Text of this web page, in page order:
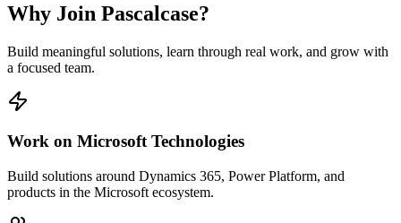
Why Join Pascalcase?
Build meaningful solutions, learn through real work, and grow with
a focused team.
Work on Microsoft Technologies
Build solutions around Dynamics 365, Power Platform, and
products in the Microsoft ecosystem.